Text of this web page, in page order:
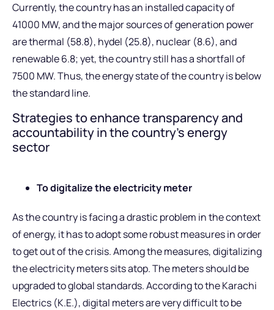
Currently, the country has an installed capacity of
41000 MW, and the major sources of generation power
are thermal (58.8), hydel (25.8), nuclear (8.6), and
renewable 6.8; yet, the country still has a shortfall of
7500 MW. Thus, the energy state of the country is below
the standard line.
Strategies to enhance transparency and
accountability in the country’s energy
sector
To digitalize the electricity meter
As the country is facing a drastic problem in the context
of energy, it has to adopt some robust measures in order
to get out of the crisis. Among the measures, digitalizing
the electricity meters sits atop. The meters should be
upgraded to global standards. According to the Karachi
Electrics (K.E.), digital meters are very difficult to be